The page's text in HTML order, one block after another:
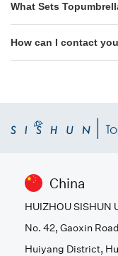
What Sets
How can I contact
China
HUIZHOU SISHUN
No. 42, Gaoxin
Huiyang District,